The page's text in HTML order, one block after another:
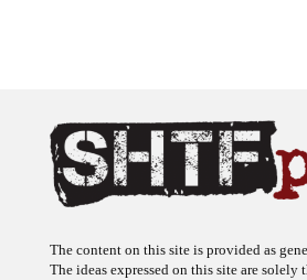
The content on this site is provided as
The ideas expressed on this site are solely